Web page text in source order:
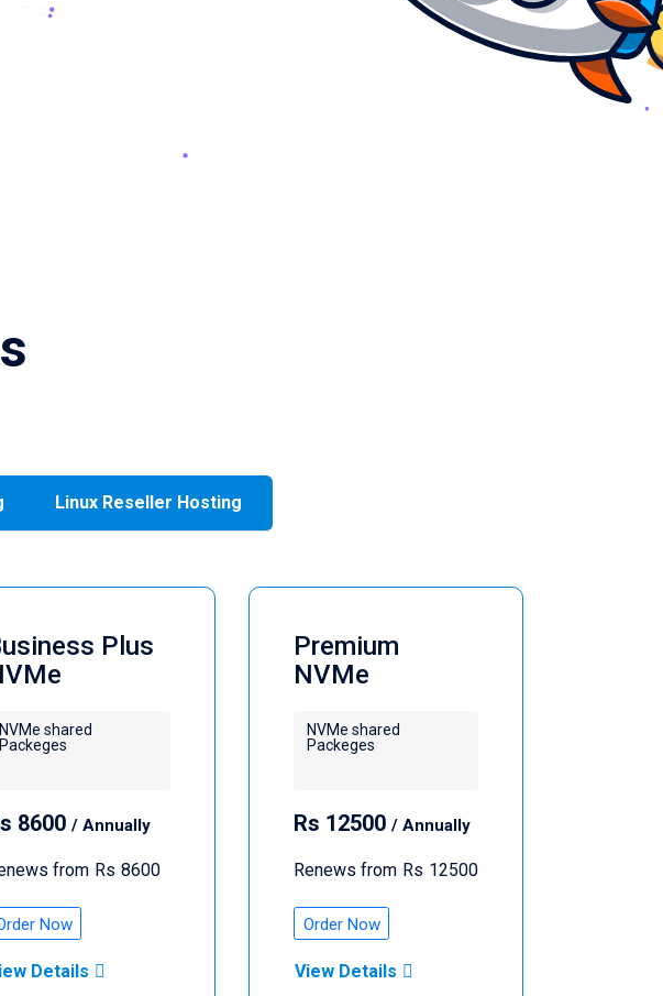
Linux Reseller Hosting
Plus
NVMe shared
Packeges
8600 / Annually
from Rs 8600
Now
Details
Premium
NVMe
NVMe shared
Packeges
Rs 12500 / Annually
Renews from Rs 12500
Order Now
View Details